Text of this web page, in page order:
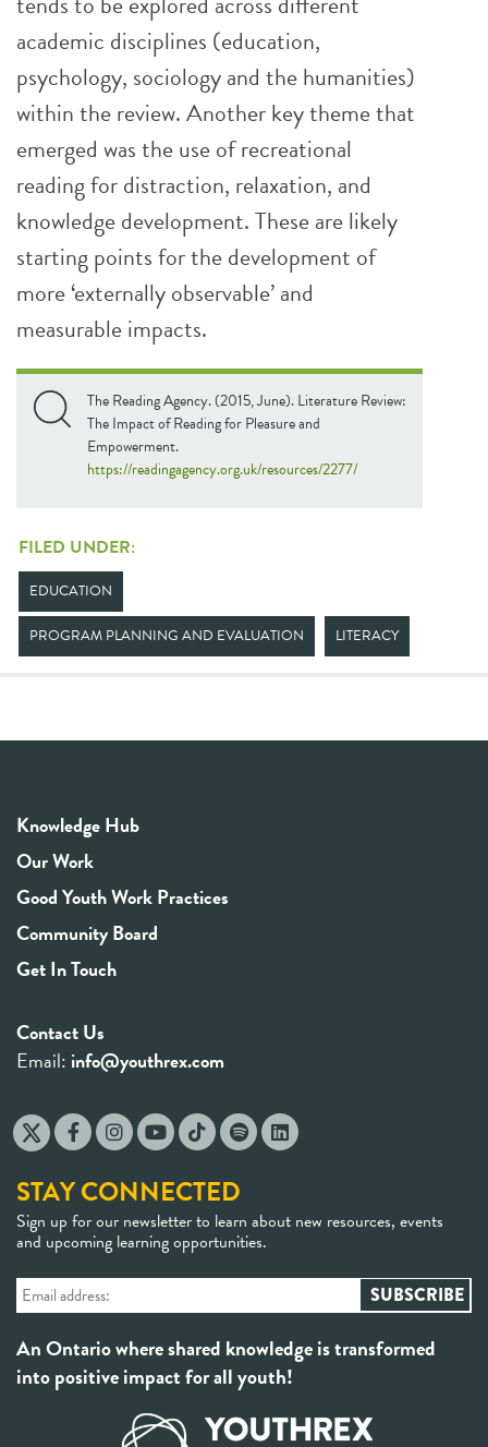
academic disciplines (education,
psychology, sociology and the humanities)
within the review. Another key theme that
emerged was the use of recreational
reading for distraction, relaxation, and
knowledge development. These are likely
starting points for the development of
more ‘externally observable’ and
measurable impacts.
The Reading Agency. (2015, June). Literature Review:
The Impact of Reading for Pleasure and
Empowerment.
https://readingagency.org.uk/resources/2277/
FILED UNDER:
EDUCATION
PROGRAM PLANNING AND EVALUATION LITERACY
Knowledge Hub
Our Work
Good Youth Work Practices
Community Board
Get In Touch
Contact Us
Email: info@youthrex.com
STAY CONNECTED
Sign up for our newsletter to learn about new resources, events
and upcoming learning opportunities.
An Ontario where shared knowledge is transformed
into positive impact for all youth!